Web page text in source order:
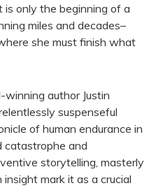
only the beginning of a
miles and decades–
she must finish what
author Justin
suspenseful
of human endurance in
catastrophe and
storytelling, masterly
mark it as a crucial